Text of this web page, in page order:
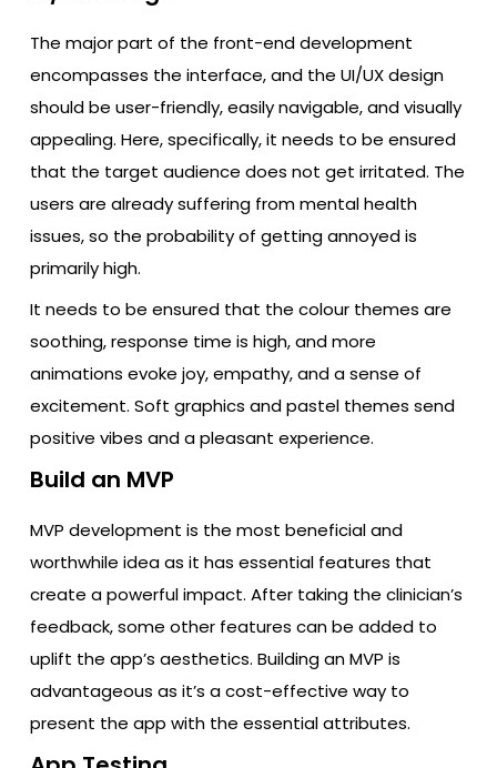
The major part of the front-end development
encompasses the interface, and the UI/UX design
should be user-friendly, easily navigable, and visually
appealing. Here, specifically, it needs to be ensured
that the target audience does not get irritated. The
users are already suffering from mental health
issues, so the probability of getting annoyed is
primarily high.
It needs to be ensured that the colour themes are
soothing, response time is high, and more
animations evoke joy, empathy, and a sense of
excitement. Soft graphics and pastel themes send
positive vibes and a pleasant experience.
Build an MVP
MVP development is the most beneficial and
worthwhile idea as it has essential features that
create a powerful impact. After taking the clinician’s
feedback, some other features can be added to
uplift the app’s aesthetics. Building an MVP is
advantageous as it’s a cost-effective way to
present the app with the essential attributes.